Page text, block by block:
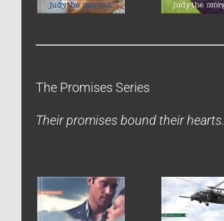
The Promises Series
Their promises bound their hearts.